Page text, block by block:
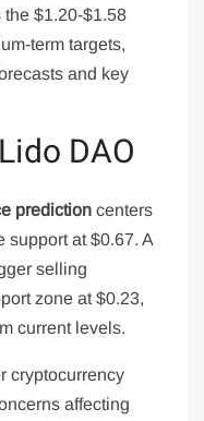
$1.20-$1.58
term targets,
and key
DAO
prediction centers
support at $0.67. A
selling
zone at $0.23,
current levels.
cryptocurrency
affecting